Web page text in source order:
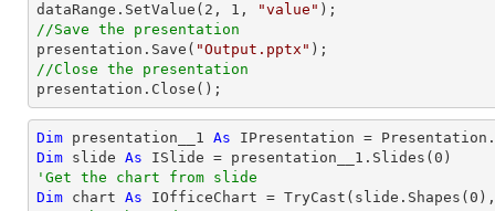
dataRange.SetValue( 2 , 1 , "value"
//Save the presentation
presentation.Save( "Output.pptx"
//Close the presentation
presentation.Close();
Dim presentation__1 As IPresentation =
Dim slide As ISlide = presentation__1.Slides( 0
'Get the chart from slide
Dim chart As IOfficeChart = TryCast (slide.Shapes( 0